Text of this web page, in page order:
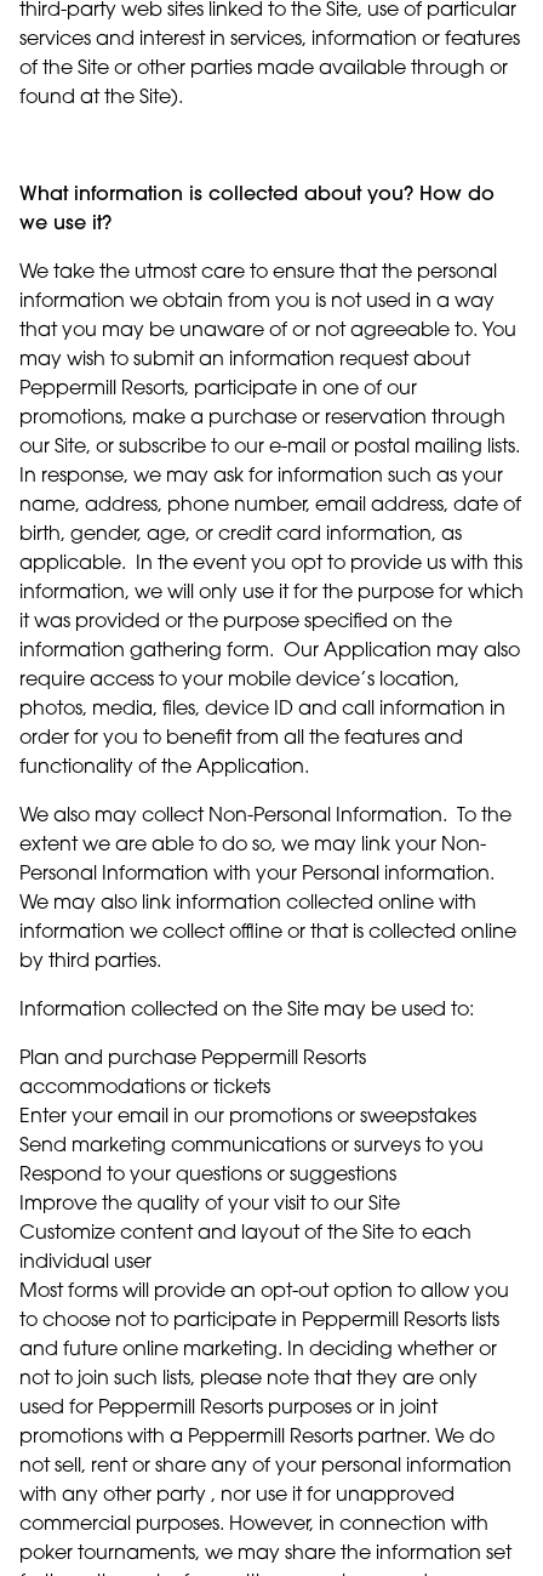
third-party web sites linked to the Site, use of particular
services and interest in services, information or features
of the Site or other parties made available through or
found at the Site).
What information is collected about you? How do
we use it?
We take the utmost care to ensure that the personal
information we obtain from you is not used in a way
that you may be unaware of or not agreeable to. You
may wish to submit an information request about
Peppermill Resorts, participate in one of our
promotions, make a purchase or reservation through
our Site, or subscribe to our e-mail or postal mailing lists.
In response, we may ask for information such as your
name, address, phone number, email address, date of
birth, gender, age, or credit card information, as
applicable. In the event you opt to provide us with this
information, we will only use it for the purpose for which
it was provided or the purpose specified on the
information gathering form. Our Application may also
require access to your mobile device’s location,
photos, media, files, device ID and call information in
order for you to benefit from all the features and
functionality of the Application.
We also may collect Non-Personal Information. To the
extent we are able to do so, we may link your Non-
Personal Information with your Personal information.
We may also link information collected online with
information we collect offline or that is collected online
by third parties.
Information collected on the Site may be used to:
Plan and purchase Peppermill Resorts
accommodations or tickets
Enter your email in our promotions or sweepstakes
Send marketing communications or surveys to you
Respond to your questions or suggestions
Improve the quality of your visit to our Site
Customize content and layout of the Site to each
individual user
Most forms will provide an opt-out option to allow you
to choose not to participate in Peppermill Resorts lists
and future online marketing. In deciding whether or
not to join such lists, please note that they are only
used for Peppermill Resorts purposes or in joint
promotions with a Peppermill Resorts partner. We do
not sell, rent or share any of your personal information
with any other party , nor use it for unapproved
commercial purposes. However, in connection with
poker tournaments, we may share the information set